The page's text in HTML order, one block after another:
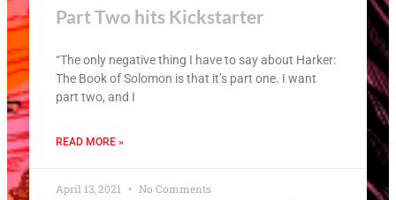
Part Two hits Kickstarter
“The only negative thing I have to say about Harker:
The Book of Solomon is that it’s part one. I want
part two, and I
READ MORE »
April 13, 2021 No Comments